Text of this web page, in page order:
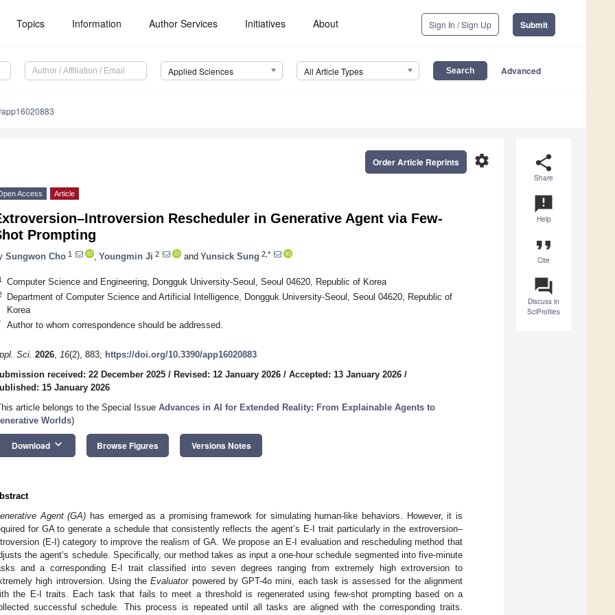
Topics Information Author Services Initiatives About Sign In / Sign Up Submit
Applied Sciences All Article Types Advanced
share
Share
announcement
Help
format_quote
Cite
question_answer
Discuss in
SciProfiles
settings
Order Article Reprints
Access Article
Rescheduler in Generative Agent via Few-
Prompting
Sungwon Cho 1 Youngmin Ji 2 and Yunsick Sung 2,*
Computer Science and Engineering, Dongguk University-Seoul, Seoul 04620, Republic of Korea
Department of Computer Science and Artificial Intelligence, Dongguk University-Seoul, Seoul 04620, Republic of
Korea
Author to whom correspondence should be addressed.
Sci. 2026, 16(2), 883; https://doi.org/10.3390/app16020883
received: 22 December 2025 / Revised: 12 January 2026 / Accepted: 13 January 2026 /
15 January 2026
article belongs to the Special Issue Advances in AI for Extended Reality: From Explainable Agents to
Worlds)
Download keyboard_arrow_down Browse Figures Versions Notes
Agent (GA) has emerged as a promising framework for simulating human-like behaviors. However, it is
for GA to generate a schedule that consistently reflects the agent’s E-I trait particularly in the extroversion–
(E-I) category to improve the realism of GA. We propose an E-I evaluation and rescheduling method that
the agent’s schedule. Specifically, our method takes as input a one-hour schedule segmented into five-minute
and a corresponding E-I trait classified into seven degrees ranging from extremely high extroversion to
high introversion. Using theEvaluatorpowered by GPT-4o mini, each task is assessed for the alignment
the E-I traits. Each task that fails to meet a threshold is regenerated using few-shot prompting based on a
successful schedule. This process is repeated until all tasks are aligned with the corresponding traits.